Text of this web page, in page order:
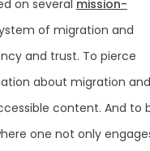
on several mission-
of migration and
and trust. To pierce
about migration and
content. And to
one not only